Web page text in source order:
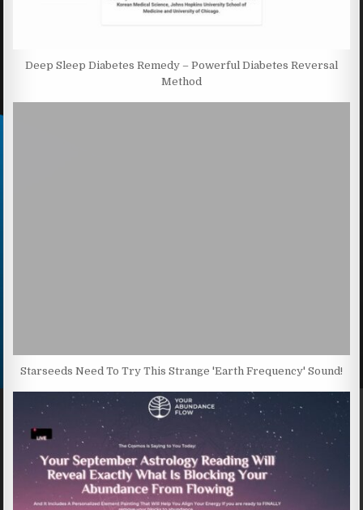
Deep Sleep Diabetes Remedy – Powerful Diabetes Reversal
Method
Starseeds Need To Try This Strange 'Earth Frequency' Sound!